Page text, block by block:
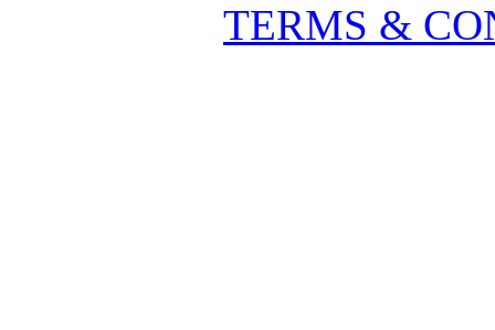
TERMS &